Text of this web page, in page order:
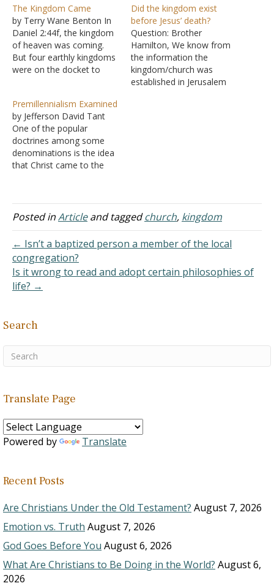
The Kingdom Came
by Terry Wane Benton In
Daniel 2:44f, the kingdom
of heaven was coming.
But four earthly kingdoms
were on the docket to
explained to
Nebuchadnezzar, the king
of Babylon, that his
kingdom would be left to
the Medes and Persians
(the second kingdom…
Did the kingdom exist
before Jesus’ death?
Question: Brother
Hamilton, We know from
the information the
kingdom/church was
established in Jerusalem
Premillennialism Examined
by Jefferson David Tant
One of the popular
doctrines among some
denominations is the idea
that Christ came to the
the earth. But this was
prevented when Satan
crucified, thus thwarting
God's plan. The church
was then…
Posted inArticleand taggedchurch, kingdom
← Isn’t a baptized person a member of the local
congregation?
Is it wrong to read and adopt certain philosophies of
life? →
Search
Translate Page
Powered by Translate
Recent Posts
Are Christians Under the Old Testament? August 7, 2026
Emotion vs. Truth August 7, 2026
God Goes Before You August 6, 2026
What Are Christians to Be Doing in the World? August 6,
2026